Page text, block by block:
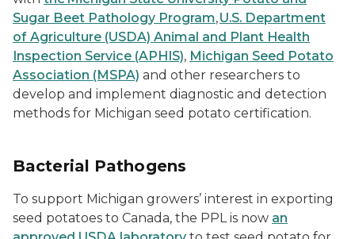
Sugar Beet Pathology Program,U.S. Department
of Agriculture (USDA) Animal and Plant Health
Inspection Service (APHIS), Michigan Seed Potato
Association (MSPA) and other researchers to
develop and implement diagnostic and detection
methods for Michigan seed potato certification.
Bacterial Pathogens
To support Michigan growers’ interest in exporting
seed potatoes to Canada, the PPL is now an